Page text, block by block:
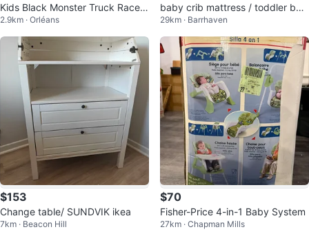
Kids Black Monster Truck Race
Car Bed
2.9km · Orléans
baby crib mattress / toddler be
d's mattress
29km · Barrhaven
$153
Change table/ SUNDVIK ikea
7km · Beacon Hill
$70
Fisher-Price 4-in-1 Baby System
27km · Chapman Mills